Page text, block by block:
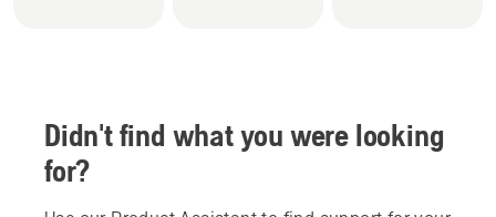
Didn't find what you were looking
for?